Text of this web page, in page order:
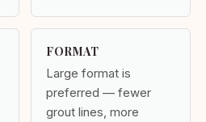
FORMAT
Large format is
preferred — fewer
grout lines, more